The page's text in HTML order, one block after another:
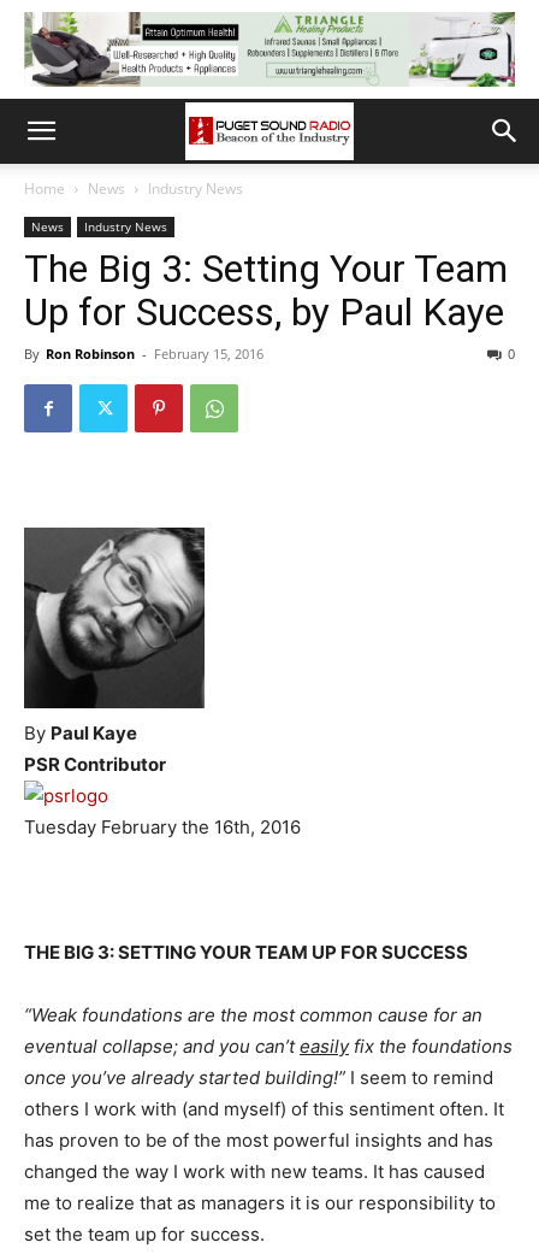
Home News Industry News
News Industry News
The Big 3: Setting Your Team
Up for Success, by Paul Kaye
By Ron Robinson - February 15, 2016 0
By Paul Kaye
PSR Contributor
Tuesday February the 16th, 2016
THE BIG 3: SETTING YOUR TEAM UP FOR SUCCESS
“Weak foundations are the most common cause for an
eventual collapse; and you can’teasilyfix the foundations
once you’ve already started building!” I seem to remind
others I work with (and myself) of this sentiment often. It
has proven to be of the most powerful insights and has
changed the way I work with new teams. It has caused
me to realize that as managers it is our responsibility to
set the team up for success.